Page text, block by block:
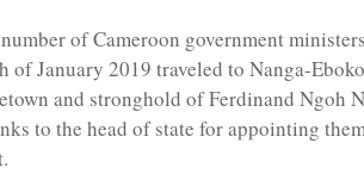
of Cameroon government ministers
of January 2019 traveled to Nanga-
and stronghold of Ferdinand Ngoh
to the head of state for appointing